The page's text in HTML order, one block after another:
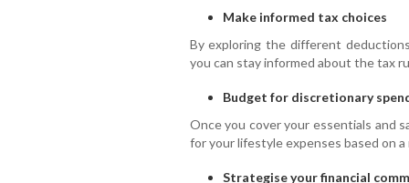
Make informed tax choices
By exploring the different
you can stay informed about the tax
Budget for discretionary
Once you cover your essentials and
for your lifestyle expenses based on a
Strategise your financial